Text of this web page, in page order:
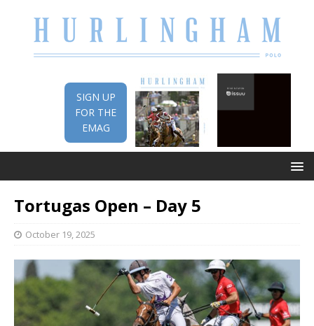
SIGN UP
FOR THE
EMAG
Tortugas Open – Day 5
October 19, 2025